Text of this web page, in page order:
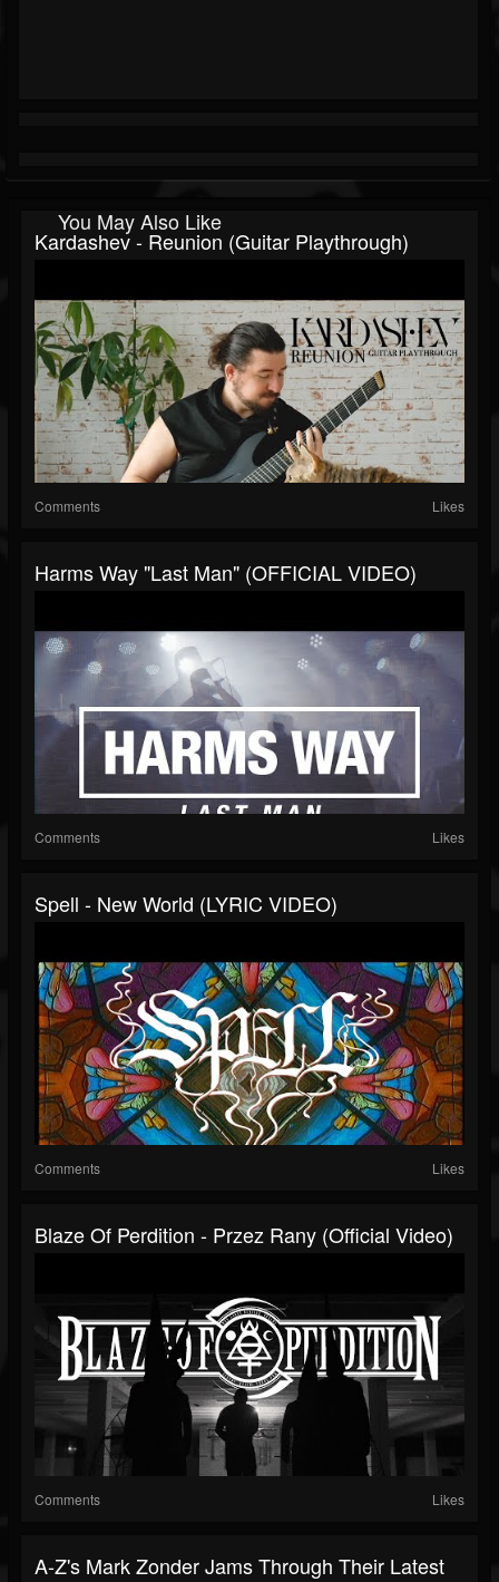
You May Also Like
Kardashev - Reunion (Guitar Playthrough)
Comments Likes
Harms Way "Last Man" (OFFICIAL VIDEO)
Comments Likes
Spell - New World (LYRIC VIDEO)
Comments Likes
Blaze Of Perdition - Przez Rany (Official Video)
Comments Likes
A-Z's Mark Zonder Jams Through Their Latest